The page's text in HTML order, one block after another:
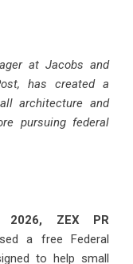
at Jacobs and
has created a
architecture and
pursuing federal
2026, ZEX PR
a free Federal
to help small